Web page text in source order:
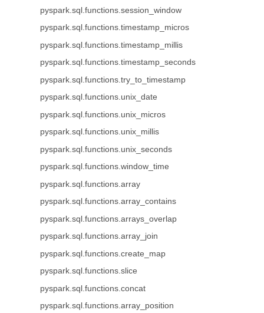
pyspark.sql.functions.session_window
pyspark.sql.functions.timestamp_micros
pyspark.sql.functions.timestamp_millis
pyspark.sql.functions.timestamp_seconds
pyspark.sql.functions.try_to_timestamp
pyspark.sql.functions.unix_date
pyspark.sql.functions.unix_micros
pyspark.sql.functions.unix_millis
pyspark.sql.functions.unix_seconds
pyspark.sql.functions.window_time
pyspark.sql.functions.array
pyspark.sql.functions.array_contains
pyspark.sql.functions.arrays_overlap
pyspark.sql.functions.array_join
pyspark.sql.functions.create_map
pyspark.sql.functions.slice
pyspark.sql.functions.concat
pyspark.sql.functions.array_position